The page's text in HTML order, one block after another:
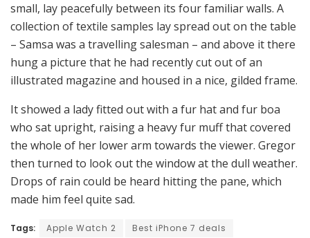
small, lay peacefully between its four familiar walls. A
collection of textile samples lay spread out on the table
– Samsa was a travelling salesman – and above it there
hung a picture that he had recently cut out of an
illustrated magazine and housed in a nice, gilded frame.
It showed a lady fitted out with a fur hat and fur boa
who sat upright, raising a heavy fur muff that covered
the whole of her lower arm towards the viewer. Gregor
then turned to look out the window at the dull weather.
Drops of rain could be heard hitting the pane, which
made him feel quite sad.
Tags: Apple Watch 2
Best iPhone 7 deals